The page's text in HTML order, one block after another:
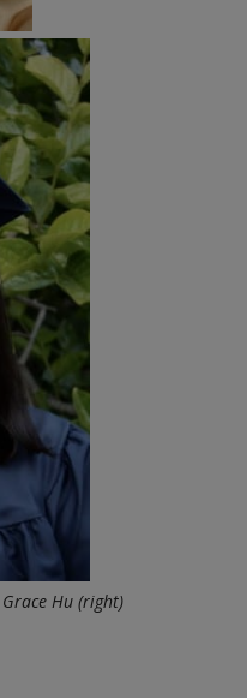
Grace Hu (right)